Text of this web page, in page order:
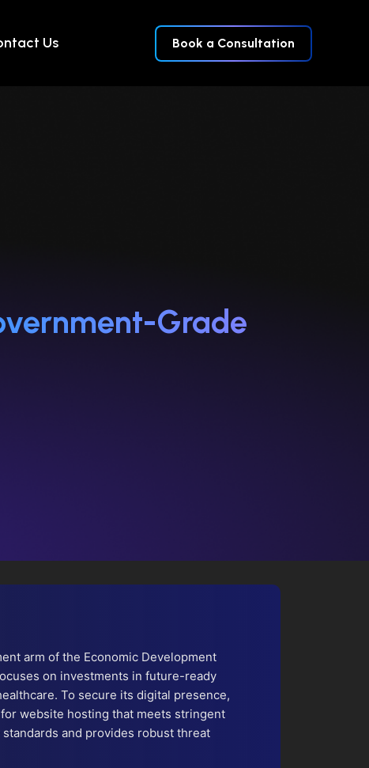
Us Book a Consultation
Grade
arm of the Economic Development
on investments in future-ready
To secure its digital presence,
website hosting that meets stringent
and provides robust threat